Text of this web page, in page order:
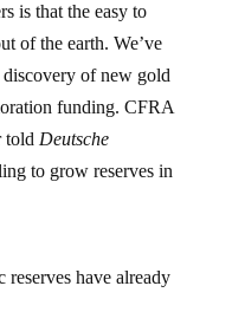
of the earth. We’ve
of new gold
funding. CFRA
toldDeutsche
to grow reserves in